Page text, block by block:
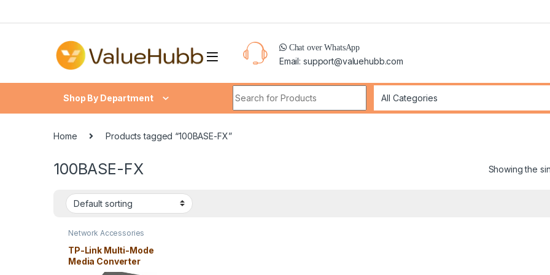
Chat over WhatsApp
Email: support@valuehubb.com
Shop By Department
Home Products tagged “100BASE-FX”
100BASE-FX Showing the
Network Accessories
TP-Link Multi-Mode
Media Converter
MC100CM 10/100Mbps